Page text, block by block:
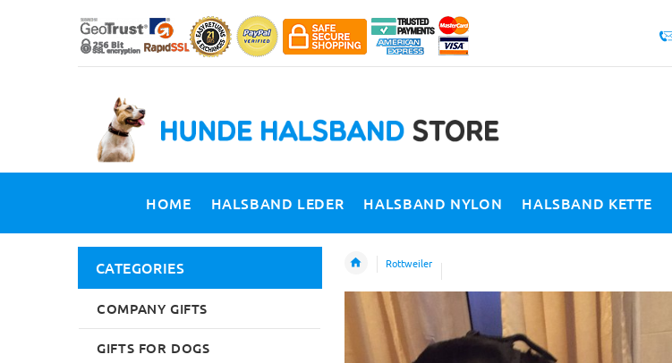
HOME HALSBAND LEDER HALSBAND NYLON HALSBAND KETTE
Rottweiler
CATEGORIES
COMPANY GIFTS
GIFTS FOR DOGS